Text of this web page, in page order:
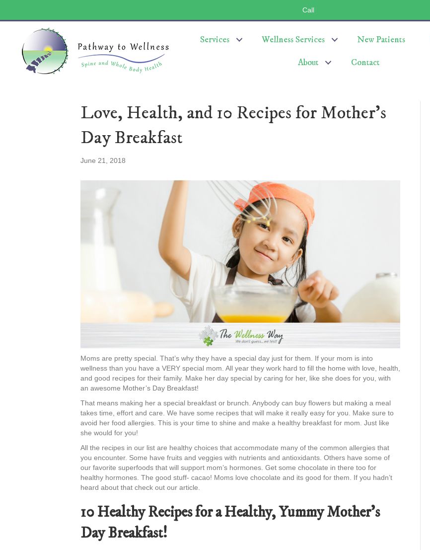
Call
Services Wellness Services New Patients
About Contact
Love, Health, and 10 Recipes for Mother’s
Day Breakfast
June 21, 2018
Moms are pretty special. That’s why they have a special day just for them. If your mom is into
wellness than you have a VERY special mom. All year they work hard to fill the home with love, health,
and good recipes for their family. Make her day special by caring for her, like she does for you, with
an awesome Mother’s Day Breakfast!
That means making her a special breakfast or brunch. Anybody can buy flowers but making a meal
takes time, effort and care. We have some recipes that will make it really easy for you. Make sure to
avoid her food allergies. This is your time to shine and make a healthy breakfast for mom. Just like
she would for you!
All the recipes in our list are healthy choices that accommodate many of the common allergies that
you encounter. Some have fruits and veggies with nutrients and antioxidants. Others have some of
our favorite superfoods that will support mom’s hormones. Get some chocolate in there too for
healthy hormones. The good stuff- cacao! Moms love chocolate and its good for them. If you hadn’t
heard about that check out our article.
10 Healthy Recipes for a Healthy, Yummy Mother’s
Day Breakfast!